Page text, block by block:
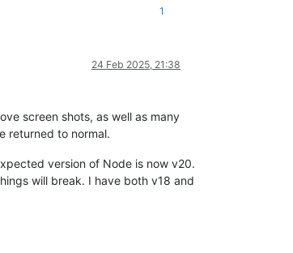
1
24 Feb 2025, 21:38
screen shots, as well as many
returned to normal.
version of Node is now v20.
will break. I have both v18 and